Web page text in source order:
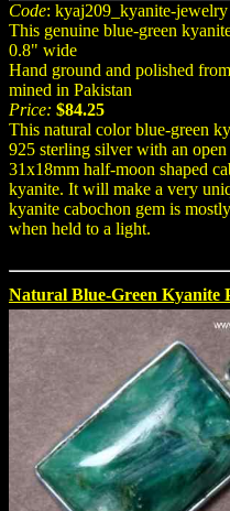
Code: kyaj209_kyanite-jewelry
This genuine blue-green
0.8" wide
Hand ground and polished
mined in Pakistan
Price: $84.25
This natural color blue-green
925 sterling silver with an
31x18mm half-moon shaped
kyanite. It will make a very
kyanite cabochon gem is
when held to a light.
Natural Blue-Green Kyanite